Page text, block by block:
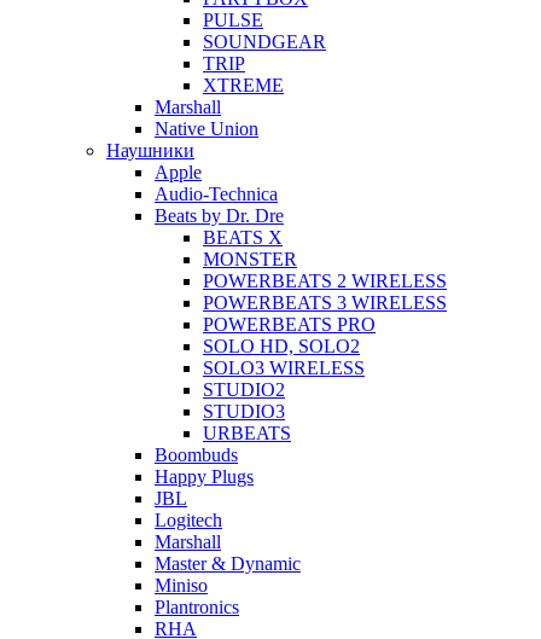
PULSE
SOUNDGEAR
TRIP
XTREME
Marshall
Native Union
Наушники
Apple
Audio-Technica
Beats by Dr. Dre
BEATS X
MONSTER
POWERBEATS 2 WIRELESS
POWERBEATS 3 WIRELESS
POWERBEATS PRO
SOLO HD, SOLO2
SOLO3 WIRELESS
STUDIO2
STUDIO3
URBEATS
Boombuds
Happy Plugs
JBL
Logitech
Marshall
Master & Dynamic
Miniso
Plantronics
RHA